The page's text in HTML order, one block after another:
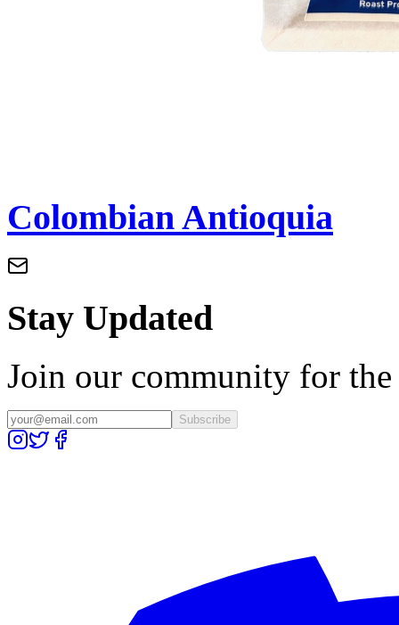
Colombian Antioquia
Stay Updated
Join our community for the
Subscribe